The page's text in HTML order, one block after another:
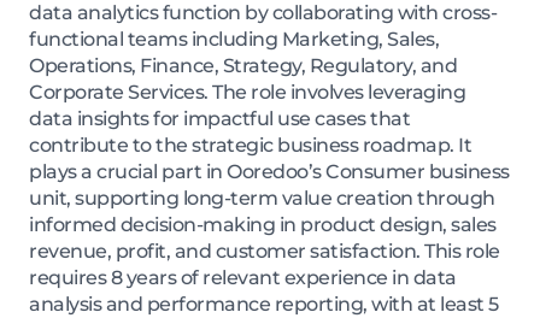
data analytics function by collaborating with cross-
functional teams including Marketing, Sales,
Operations, Finance, Strategy, Regulatory, and
Corporate Services. The role involves leveraging
data insights for impactful use cases that
contribute to the strategic business roadmap. It
plays a crucial part in Ooredoo’s Consumer business
unit, supporting long-term value creation through
informed decision-making in product design, sales
revenue, profit, and customer satisfaction. This role
requires 8 years of relevant experience in data
analysis and performance reporting, with at least 5